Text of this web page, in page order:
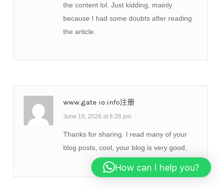
the content lol. Just kidding, mainly
because I had some doubts after reading
the article.
www.gate io.info注册
June 19, 2026 at 6:28 pm
Thanks for sharing. I read many of your
blog posts, cool, your blog is very good.
How can I help you?